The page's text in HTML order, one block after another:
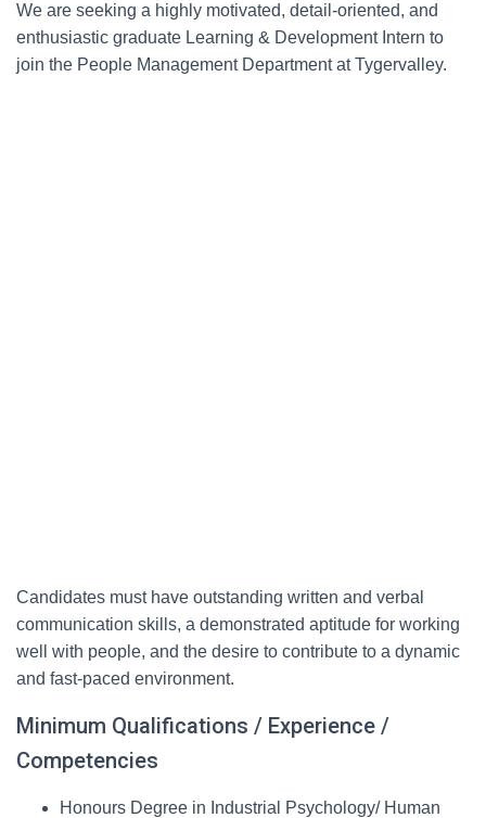
We are seeking a highly motivated, detail-oriented, and
enthusiastic graduate Learning & Development Intern to
join the People Management Department at Tygervalley.
Candidates must have outstanding written and verbal
communication skills, a demonstrated aptitude for working
well with people, and the desire to contribute to a dynamic
and fast-paced environment.
Minimum Qualifications / Experience /
Competencies
Honours Degree in Industrial Psychology/ Human